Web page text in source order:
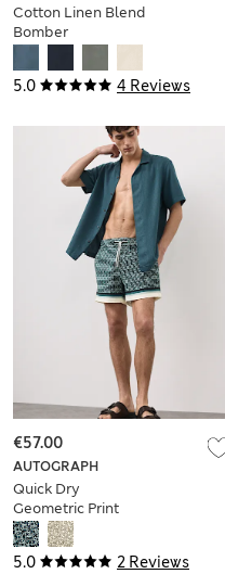
5.0 4 Reviews
Cotton Linen Blend
Bomber
5.0 2 Reviews
AUTOGRAPH
Quick Dry
Geometric Print
Swim Shorts
€57.00